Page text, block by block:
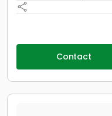
Contact